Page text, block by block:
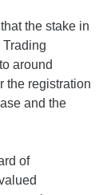
the stake in
around
the registration
and the
of